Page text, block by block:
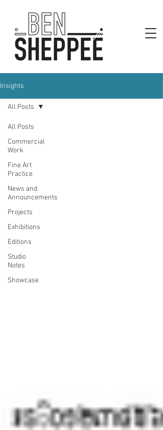
Insights
All Posts
Commercial
Work
Fine Art
Practice
News and
Announcements
Projects
Exhibitions
Editions
Studio
Notes
Showcase
All Posts